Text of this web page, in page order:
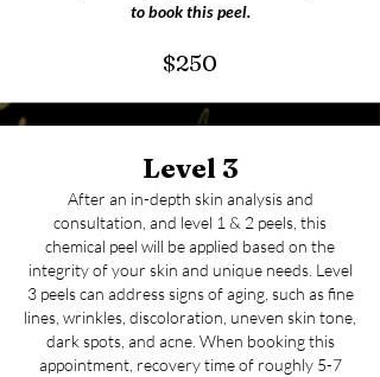
to book this peel.
$250
Level 3
After an in-depth skin analysis and
consultation, and level 1 & 2 peels, this
chemical peel will be applied based on the
integrity of your skin and unique needs. Level
3 peels can address signs of aging, such as fine
lines, wrinkles, discoloration, uneven skin tone,
dark spots, and acne. When booking this
appointment, recovery time of roughly 5-7